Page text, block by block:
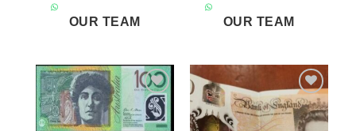
OUR TEAM OUR TEAM
Add to
wishlist
Add to
wishlist